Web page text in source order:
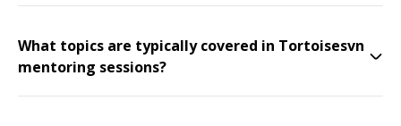
What topics are typically covered in Tortoisesvn
mentoring sessions?